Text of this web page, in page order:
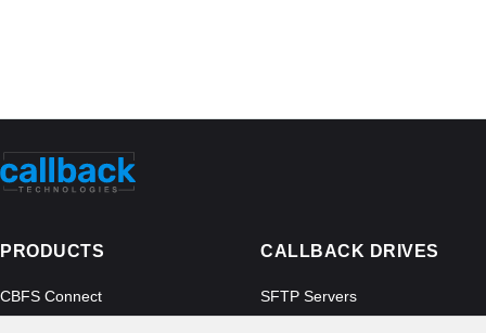
PRODUCTS
CBFS Connect
CALLBACK DRIVES
SFTP Servers